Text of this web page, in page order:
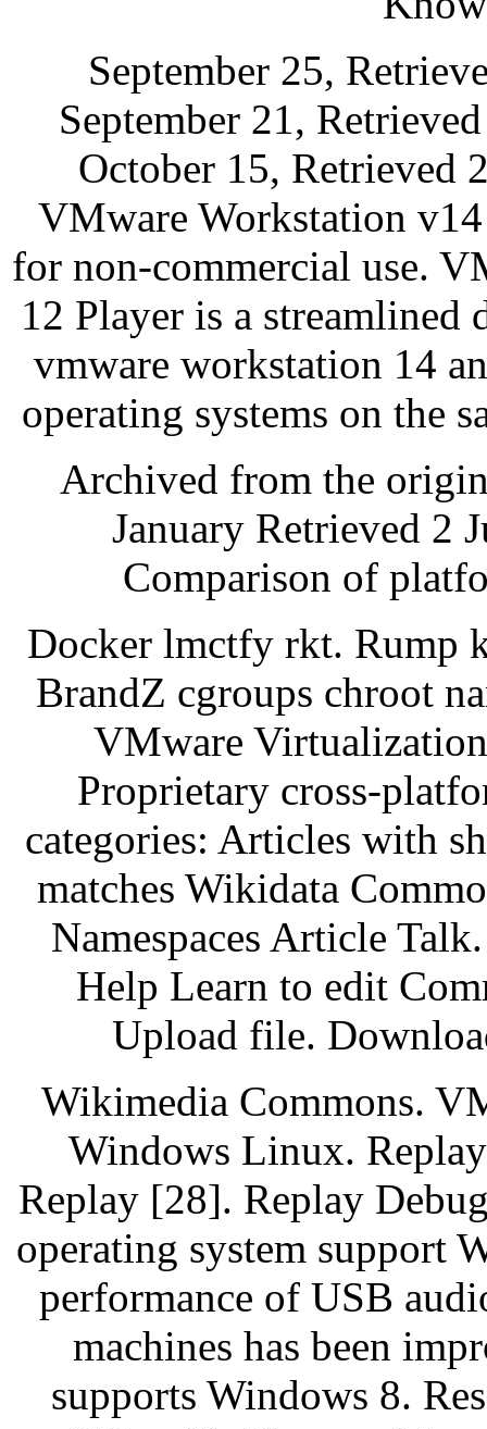
September 25,
September 21,
October 15, Retrieved
VMware Workstation
for non-commercial use.
12 Player is a
vmware workstation 14
operating systems on the
Archived from the
January Retrieved 2
Comparison of
Docker lmctfy rkt. Rump
BrandZ cgroups chroot
VMware
Proprietary cross-
categories: Articles with
matches Wikidata
Namespaces Article
Help Learn to edit
Upload file.
Wikimedia Commons.
Windows Linux.
Replay [28]. Replay
operating system support
performance of USB
machines has been
supports Windows 8.